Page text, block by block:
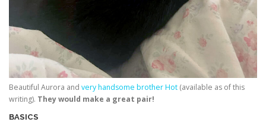
Beautiful Aurora and very handsome brother Hot (available as of this
writing). They would make a great pair!
BASICS